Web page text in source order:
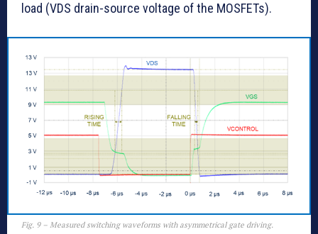
load (VDS drain-source voltage of the MOSFETs).
Fig. 9 – Measured switching waveforms with asymmetrical gate driving.